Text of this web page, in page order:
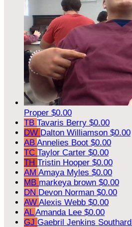
Proper $0.00
TB Tavaris Berry $0.00
DW Dalton Williamson $0.00
AB Annelies Boot $0.00
TC Taylor Carter $0.00
TH Tristin Hooper $0.00
AM Amaya Myles $0.00
MB markeya brown $0.00
DN Devon Norman $0.00
AW Alexis Webb $0.00
ALAmanda Lee $0.00
GJ Gaebril Jenkins Southard